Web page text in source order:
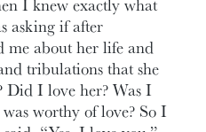
asking if after
me about her life and
tribulations that she
I love her? Was I
worthy of love? So I